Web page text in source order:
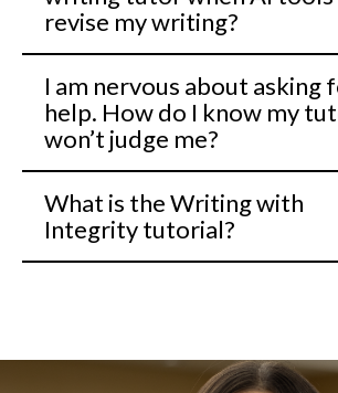
revise my writing?
I am nervous about asking
help. How do I know my
won’t judge me?
What is the Writing with
Integrity tutorial?